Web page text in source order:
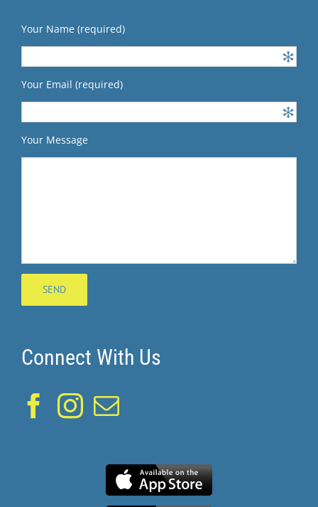
Your Name (required)
Your Email (required)
Your Message
Connect With Us